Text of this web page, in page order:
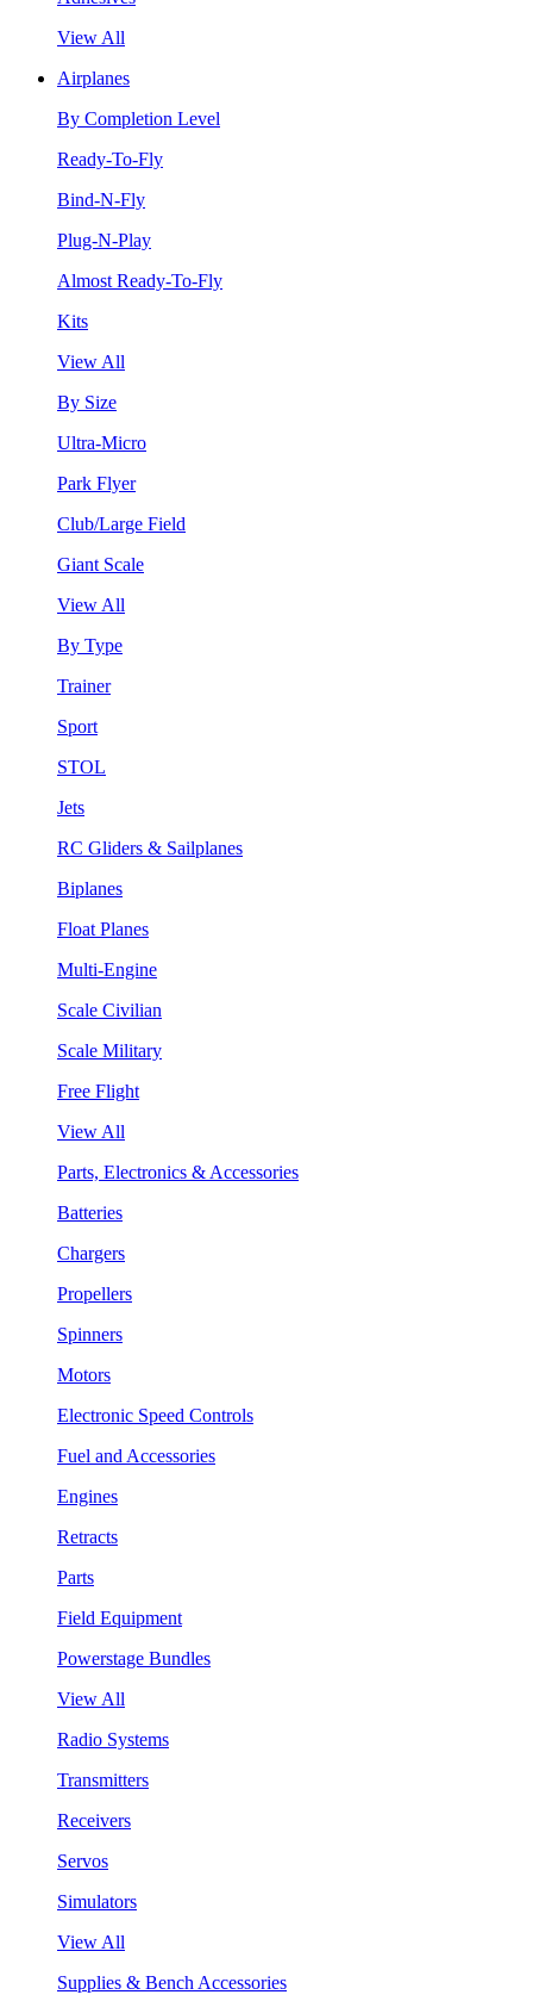
View All
Airplanes
By Completion Level
Ready-To-Fly
Bind-N-Fly
Plug-N-Play
Almost Ready-To-Fly
Kits
View All
By Size
Ultra-Micro
Park Flyer
Club/Large Field
Giant Scale
View All
By Type
Trainer
Sport
STOL
Jets
RC Gliders & Sailplanes
Biplanes
Float Planes
Multi-Engine
Scale Civilian
Scale Military
Free Flight
View All
Parts, Electronics & Accessories
Batteries
Chargers
Propellers
Spinners
Motors
Electronic Speed Controls
Fuel and Accessories
Engines
Retracts
Parts
Field Equipment
Powerstage Bundles
View All
Radio Systems
Transmitters
Receivers
Servos
Simulators
View All
Supplies & Bench Accessories